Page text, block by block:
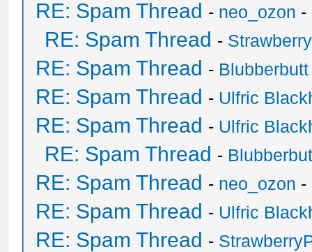
RE: Spam Thread - neo_ozon -
RE: Spam Thread -
RE: Spam Thread - Blubberbutt
RE: Spam Thread - Ulfric
RE: Spam Thread - Ulfric
RE: Spam Thread -
RE: Spam Thread - neo_ozon -
RE: Spam Thread - Ulfric
RE: Spam Thread -